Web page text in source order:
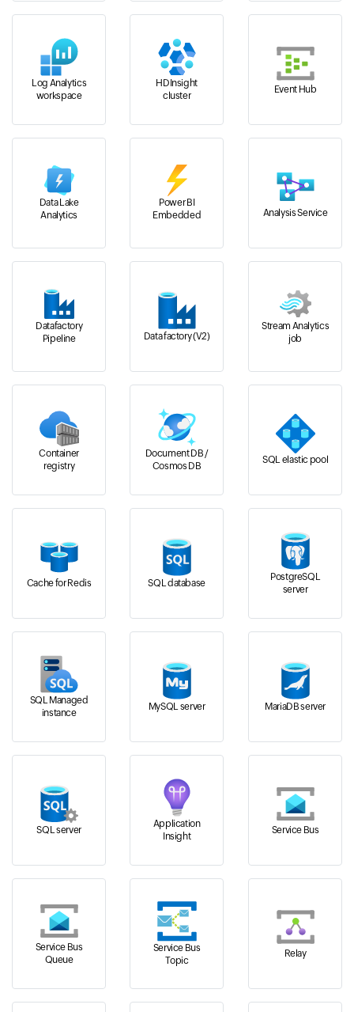
Log Analytics
workspace
HDInsight
cluster
Event Hub
Data Lake
Analytics
Power BI
Embedded
Analysis Service
Datafactory
Pipeline
Data factory (V2)
Stream Analytics
job
Container
registry
Document DB /
Cosmos DB
SQL elastic pool
Cache for Redis SQL database
PostgreSQL
server
SQL Managed
instance
MySQL server MariaDB server
SQL server
Application
Insight
Service Bus
Service Bus
Queue
Service Bus
Topic
Relay